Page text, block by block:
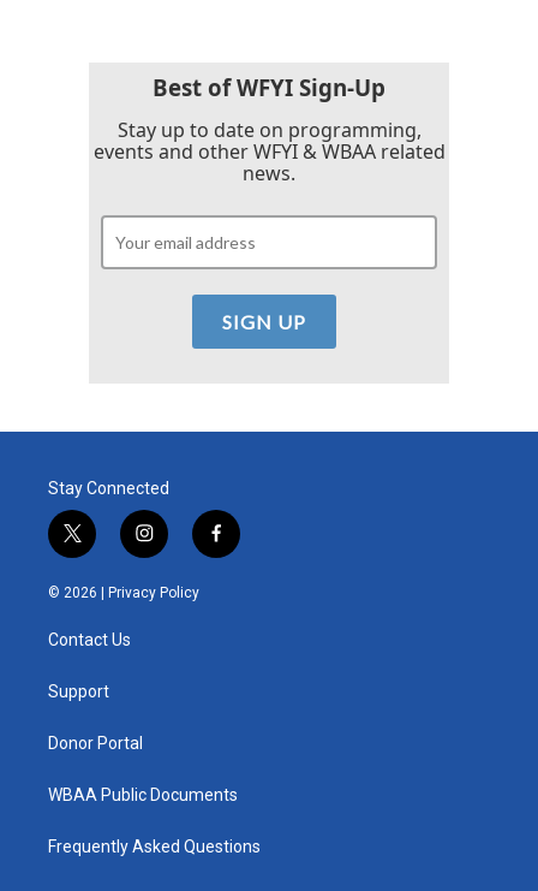
Best of WFYI Sign-Up
Stay up to date on programming,
events and other WFYI & WBAA related
news.
Stay Connected
t
w
i
t
e
i
n
s
t
f
a
© 2026 | Privacy Policy
Contact Us
Support
Donor Portal
WBAA Public Documents
Frequently Asked Questions